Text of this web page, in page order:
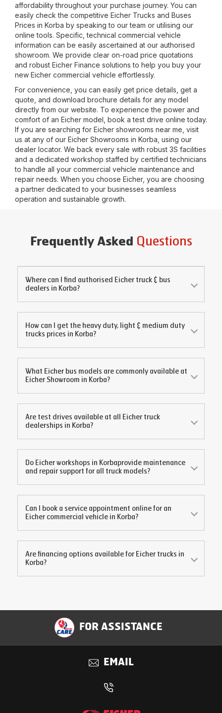
affordability throughout your purchase journey. You can
easily check the competitive Eicher Trucks and Buses
Prices in Korba by speaking to our team or utilising our
online tools. Specific, technical commercial vehicle
information can be easily ascertained at our authorised
showroom. We provide clear on-road price quotations
and robust Eicher Finance solutions to help you buy your
new Eicher commercial vehicle effortlessly.
For convenience, you can easily get price details, get a
quote, and download brochure details for any model
directly from our website. To experience the power and
comfort of an Eicher model, book a test drive online today.
If you are searching for Eicher showrooms near me, visit
us at any of our Eicher Showrooms in Korba , using our
dealer locator. We back every sale with robust 3S facilities
and a dedicated workshop staffed by certified technicians
to handle all your commercial vehicle maintenance and
repair needs. When you choose Eicher, you are choosing
a partner dedicated to your businesses seamless
operation and sustainable growth.
Frequently Asked Questions
Where can I find authorised Eicher truck & bus
dealers in Korba?
How can I get the heavy duty, light & medium duty
trucks prices in Korba?
What Eicher bus models are commonly available at
Eicher Showroom in Korba?
Are test drives available at all Eicher truck
dealerships in Korba?
Do Eicher workshops in Korbaprovide maintenance
and repair support for all truck models?
Can I book a service appointment online for an
Eicher commercial vehicle in Korba?
Are financing options available for Eicher trucks in
Korba?
FOR ASSISTANCE
EMAIL